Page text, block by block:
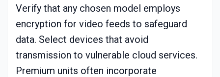
Verify that any chosen model employs
encryption for video feeds to safeguard
data. Select devices that avoid
transmission to vulnerable cloud services.
Premium units often incorporate